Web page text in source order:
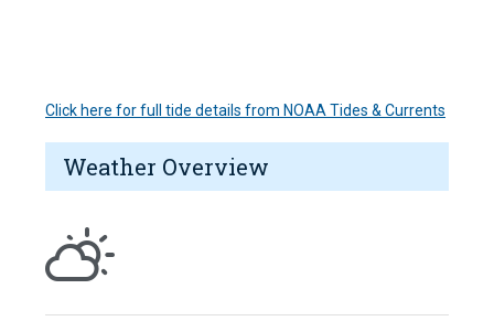
Click here for full tide details from NOAA Tides & Currents
Weather Overview